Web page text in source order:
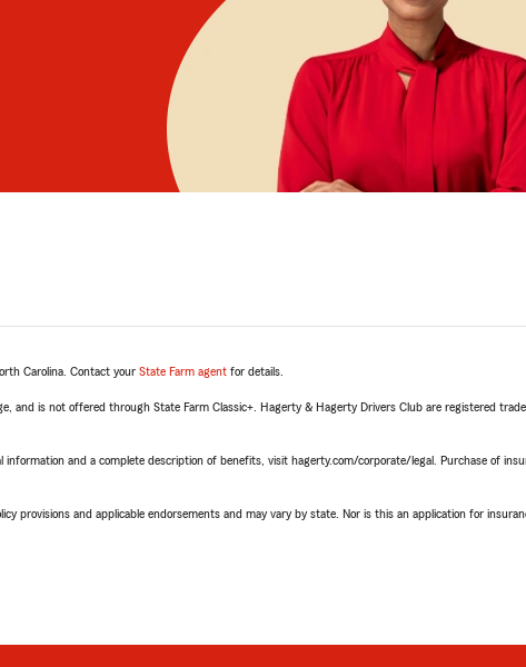
Carolina. Contact your State Farm agent for details.
and is not offered through State Farm Classic+. Hagerty & Hagerty Drivers Club are registered
and a complete description of benefits, visit hagerty.com/corporate/legal. Purchase of
provisions and applicable endorsements and may vary by state. Nor is this an application for